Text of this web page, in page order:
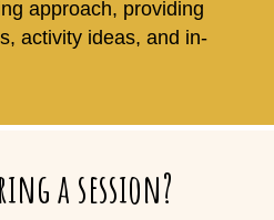
approach, providing
activity ideas, and in-
a session?